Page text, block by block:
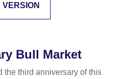
Bull Market
the third anniversary of this